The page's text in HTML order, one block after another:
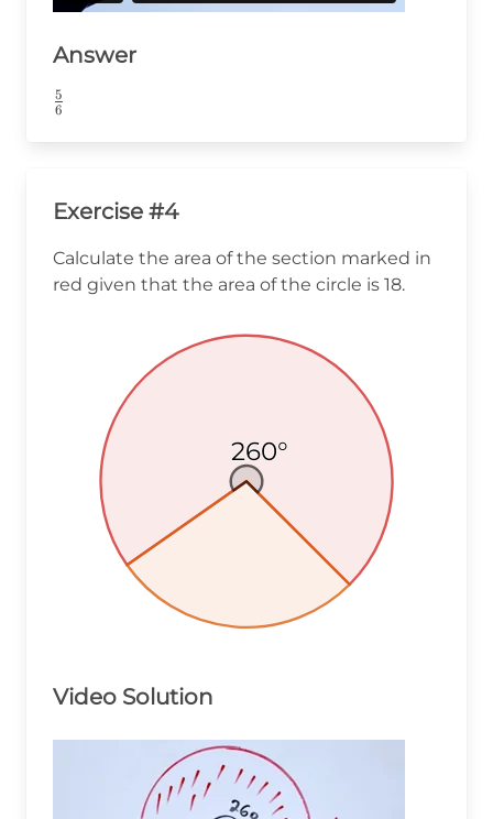
Answer
\frac{5}
6
5
Exercise #4
Calculate the area of the section marked in
red given that the area of the circle is 18.
260°
260°
260°
Video Solution